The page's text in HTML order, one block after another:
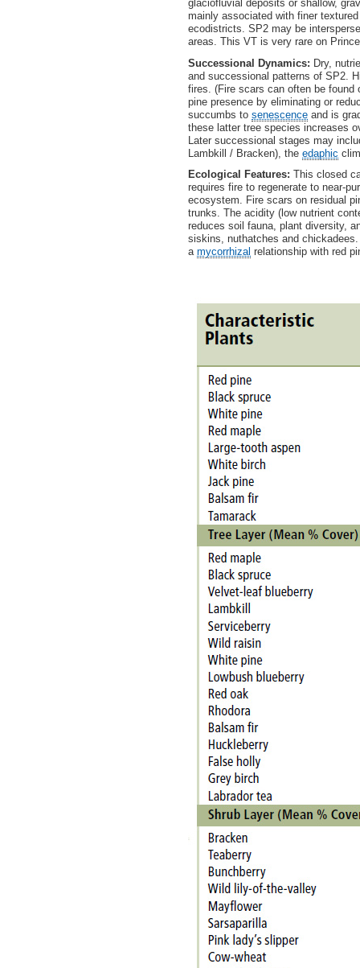
glaciofluvial deposits or shallow,
mainly associated with finer
ecodistricts. SP2 may be
areas. This VT is very rare on
Successional Dynamics: Dry,
and successional patterns of SP2.
fires. (Fire scars can often be found
pine presence by eliminating or
succumbs to senescence and is
these latter tree species increases
Later successional stages may
Lambkill / Bracken), the edaphic
Ecological Features: This closed
requires fire to regenerate to near-
ecosystem. Fire scars on residual
trunks. The acidity (low nutrient
reduces soil fauna, plant diversity,
siskins, nuthatches and
a mycorrhizal relationship with red